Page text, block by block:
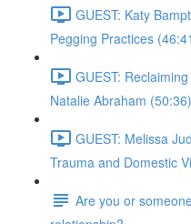
GUEST: Katy
Pegging Practices
GUEST:
Natalie Abraham (50:36)
GUEST: Melissa
Trauma and Domestic
Are you or